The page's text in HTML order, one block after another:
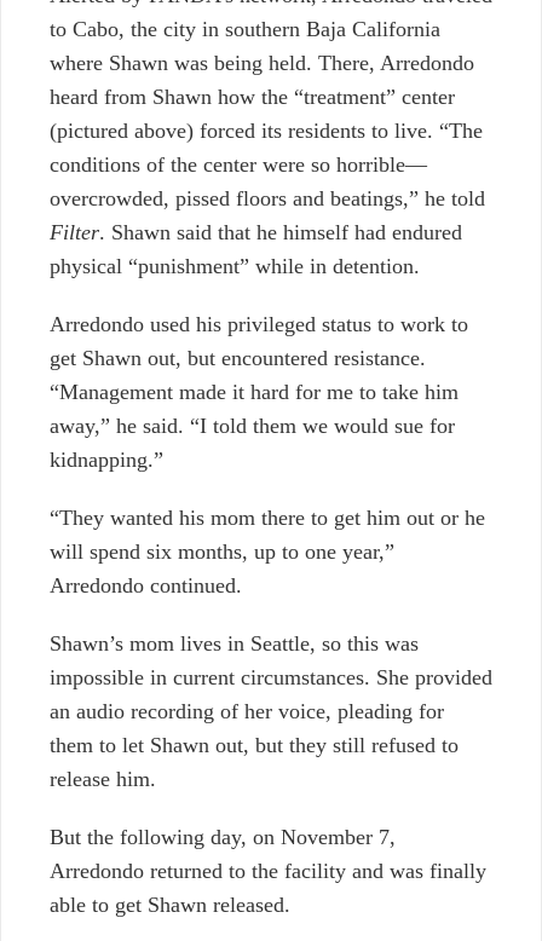
to Cabo, the city in southern Baja California
where Shawn was being held. There, Arredondo
heard from Shawn how the “treatment” center
(pictured above) forced its residents to live. “The
conditions of the center were so horrible—
overcrowded, pissed floors and beatings,” he told
Filter. Shawn said that he himself had endured
physical “punishment” while in detention.
Arredondo used his privileged status to work to
get Shawn out, but encountered resistance.
“Management made it hard for me to take him
away,” he said. “I told them we would sue for
kidnapping.”
“They wanted his mom there to get him out or he
will spend six months, up to one year,”
Arredondo continued.
Shawn’s mom lives in Seattle, so this was
impossible in current circumstances. She provided
an audio recording of her voice, pleading for
them to let Shawn out, but they still refused to
release him.
But the following day, on November 7,
Arredondo returned to the facility and was finally
able to get Shawn released.